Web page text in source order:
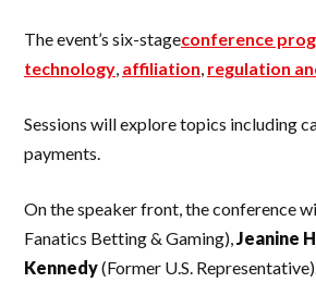
The event’s six-stageconference
technology, affiliation, regulation
Sessions will explore topics including
payments.
On the speaker front, the conference
Fanatics Betting & Gaming),Jeanine
Kennedy(Former U.S.